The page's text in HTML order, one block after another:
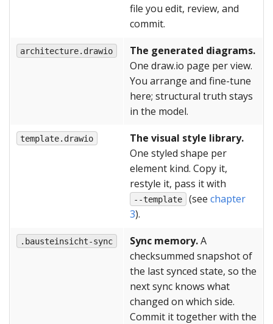
file you edit, review, and
commit.
architecture.drawio
The generated diagrams.
One draw.io page per view.
You arrange and fine-tune
here; structural truth stays
in the model.
template.drawio
The visual style library.
One styled shape per
element kind. Copy it,
restyle it, pass it with
--template (see chapter
3).
.bausteinsicht-sync Sync memory.A
checksummed snapshot of
the last synced state, so the
next sync knows what
changed on which side.
Commit it together with the